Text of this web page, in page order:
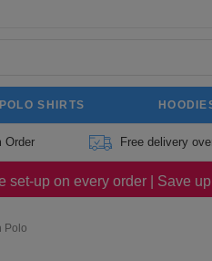
POLO SHIRTS
Order Free delivery
set-up on every order | Save
Polo